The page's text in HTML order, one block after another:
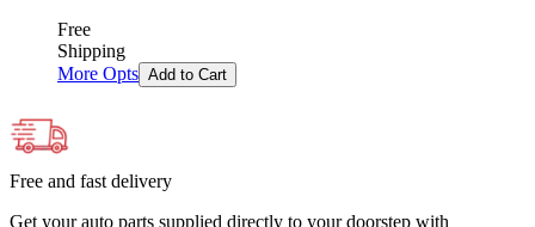
Free
Shipping
More Opts Add to Cart
Free and fast delivery
Get your auto parts supplied directly to your doorstep with